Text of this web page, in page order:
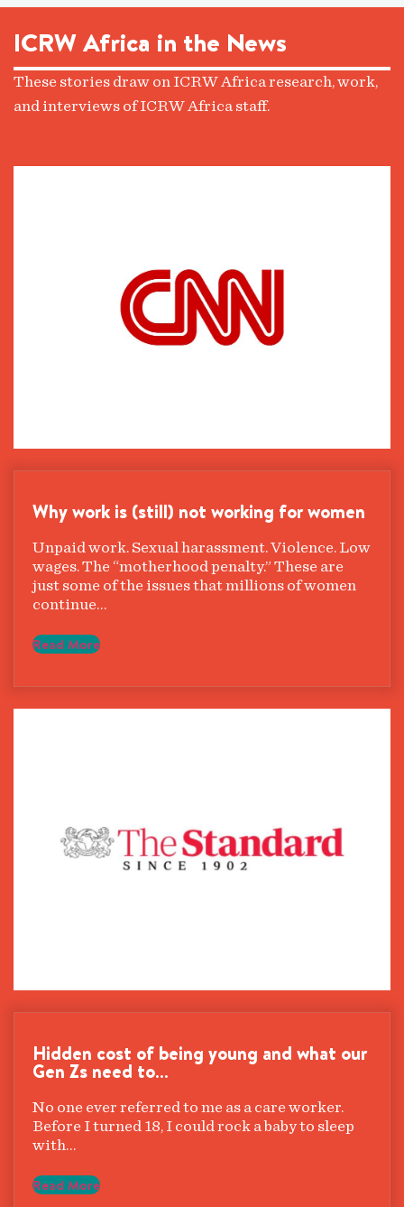
ICRW Africa in the News
These stories draw on ICRW Africa research, work,
and interviews of ICRW Africa staff.
Why work is (still) not working for women
Unpaid work. Sexual harassment. Violence. Low
wages. The “motherhood penalty.” These are
just some of the issues that millions of women
continue…
Read More
Hidden cost of being young and what our
Gen Zs need to…
No one ever referred to me as a care worker.
Before I turned 18, I could rock a baby to sleep
with…
Read More